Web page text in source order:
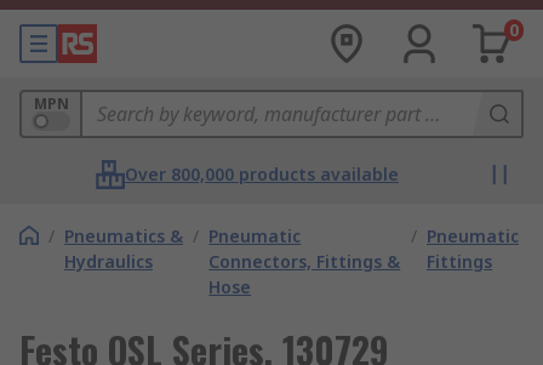
0
MPN
Over 800,000 products available
/ Pneumatics &
Hydraulics
/ Pneumatic
Connectors, Fittings &
Hose
/ Pneumatic
Fittings
Festo QSL Series, 130729